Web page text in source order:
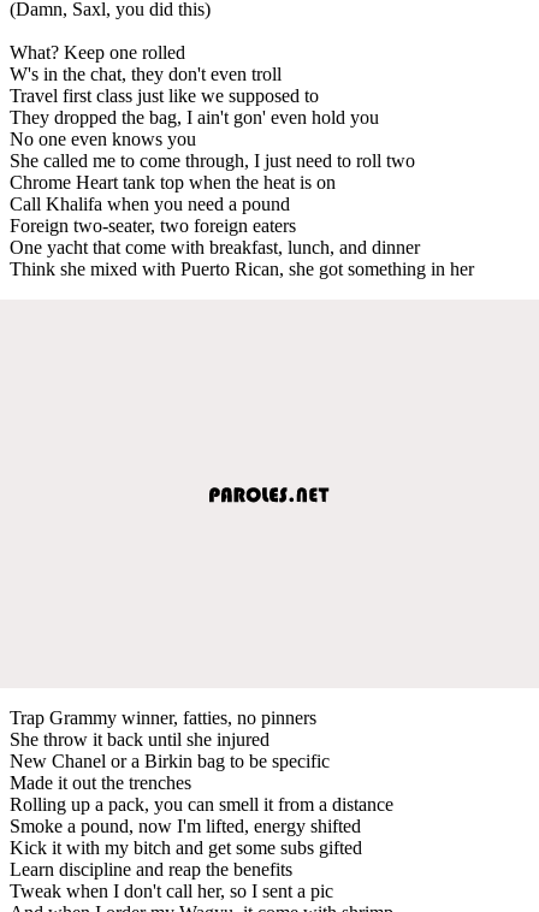
(Damn, Saxl, you did this)
What? Keep one rolled
W's in the chat, they don't even troll
Travel first class just like we supposed to
They dropped the bag, I ain't gon' even hold you
No one even knows you
She called me to come through, I just need to roll two
Chrome Heart tank top when the heat is on
Call Khalifa when you need a pound
Foreign two-seater, two foreign eaters
One yacht that come with breakfast, lunch, and dinner
Think she mixed with Puerto Rican, she got something in her
Trap Grammy winner, fatties, no pinners
She throw it back until she injured
New Chanel or a Birkin bag to be specific
Made it out the trenches
Rolling up a pack, you can smell it from a distance
Smoke a pound, now I'm lifted, energy shifted
Kick it with my bitch and get some subs gifted
Learn discipline and reap the benefits
Tweak when I don't call her, so I sent a pic